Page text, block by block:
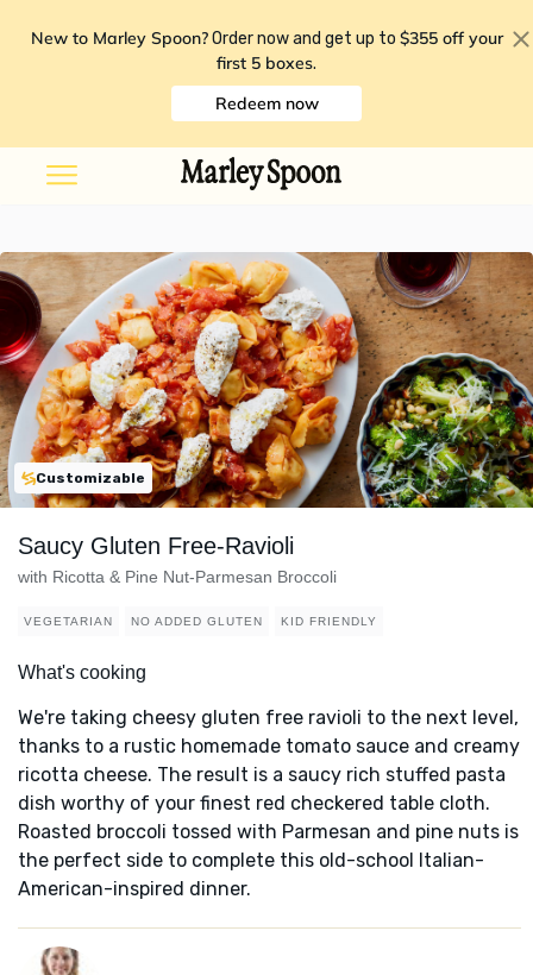
New to Marley Spoon? Order now and get up to $355 off your
first 5 boxes.
Redeem now
Customizable
Saucy Gluten Free-Ravioli
with Ricotta & Pine Nut-Parmesan Broccoli
VEGETARIAN NO ADDED GLUTEN KID FRIENDLY
What's cooking
We're taking cheesy gluten free ravioli to the next level,
thanks to a rustic homemade tomato sauce and creamy
ricotta cheese. The result is a saucy rich stuffed pasta
dish worthy of your finest red checkered table cloth.
Roasted broccoli tossed with Parmesan and pine nuts is
the perfect side to complete this old-school Italian-
American-inspired dinner.